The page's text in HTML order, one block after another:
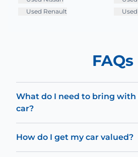
Used Renault Used
FAQs
What do I need to bring with
car?
purchase with one of our lenders,
a secondary form of ID, such as a
How do I get my car valued?